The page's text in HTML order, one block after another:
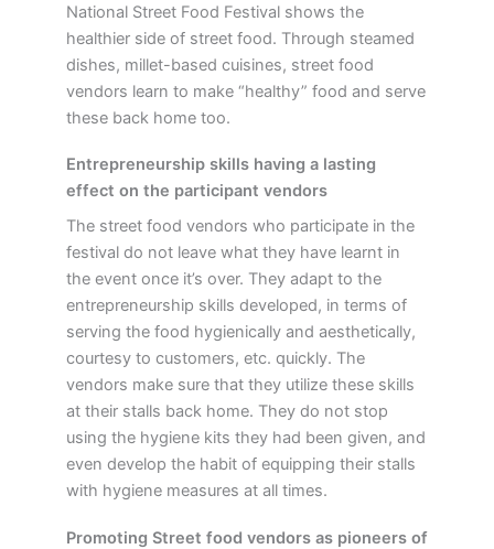
National Street Food Festival shows the
healthier side of street food. Through steamed
dishes, millet-based cuisines, street food
vendors learn to make “healthy” food and serve
these back home too.
Entrepreneurship skills having a lasting
effect on the participant vendors
The street food vendors who participate in the
festival do not leave what they have learnt in
the event once it’s over. They adapt to the
entrepreneurship skills developed, in terms of
serving the food hygienically and aesthetically,
courtesy to customers, etc. quickly. The
vendors make sure that they utilize these skills
at their stalls back home. They do not stop
using the hygiene kits they had been given, and
even develop the habit of equipping their stalls
with hygiene measures at all times.
Promoting Street food vendors as pioneers of